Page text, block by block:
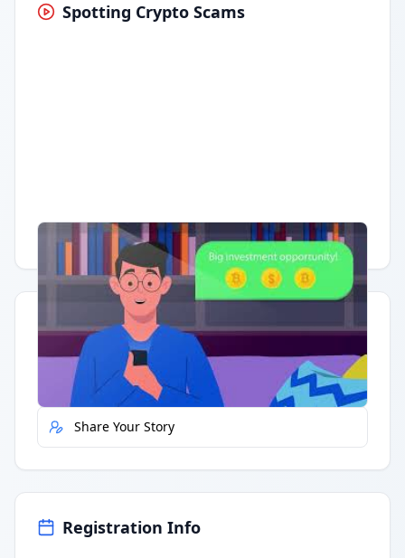
Spotting Crypto Scams
Having trouble? Watch on YouTube.
Quick Actions
Report Error
Share Your Story
Registration Info